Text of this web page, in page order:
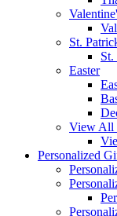
St.
St.
Easter
View All
Personalized